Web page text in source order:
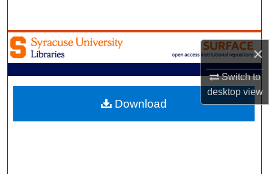
×
Switch to
desktopview
Browse Academic Units
My Account
About
Download